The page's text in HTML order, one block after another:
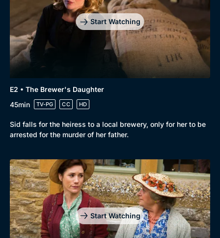
Browse
Start Watching
E2 • The Brewer's Daughter
45min
TV-PG CC HD
Sid falls for the heiress to a local brewery, only for her to be
arrested for the murder of her father.
Start Watching